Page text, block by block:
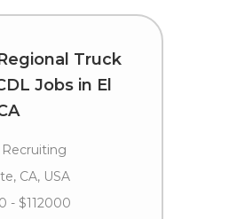
Truck
Jobs in El
Recruiting
CA, USA
- $112000